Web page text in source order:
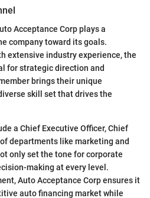
Acceptance Corp plays a
company toward its goals.
extensive industry experience, the
for strategic direction and
brings their unique
skill set that drives the
a Chief Executive Officer, Chief
departments like marketing and
only set the tone for corporate
making at every level.
Auto Acceptance Corp ensures it
auto financing market while